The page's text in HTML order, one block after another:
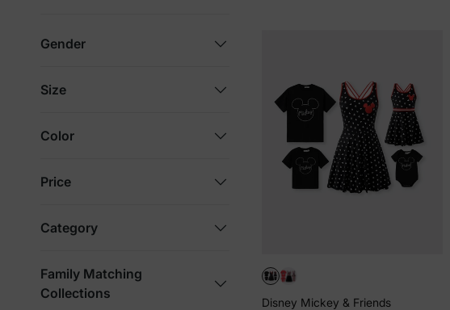
Gender
Size
Color
Price
Category
Family Matching
Collections
Disney Mickey & Friends